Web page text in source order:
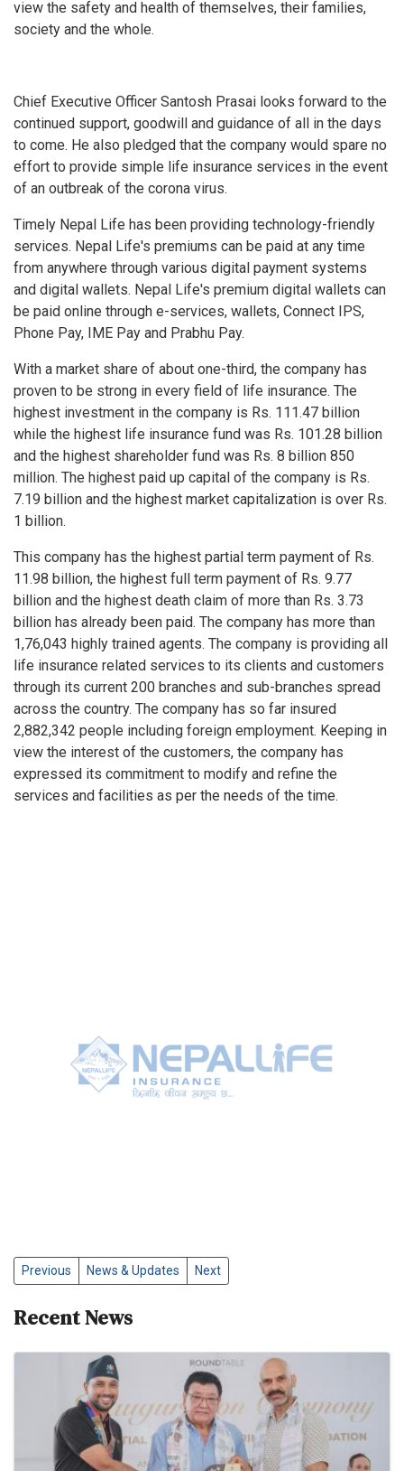
view the safety and health of themselves, their families,
society and the whole.
Chief Executive Officer Santosh Prasai looks forward to the
continued support, goodwill and guidance of all in the days
to come. He also pledged that the company would spare no
effort to provide simple life insurance services in the event
of an outbreak of the corona virus.
Timely Nepal Life has been providing technology-friendly
services. Nepal Life's premiums can be paid at any time
from anywhere through various digital payment systems
and digital wallets. Nepal Life's premium digital wallets can
be paid online through e-services, wallets, Connect IPS,
Phone Pay, IME Pay and Prabhu Pay.
With a market share of about one-third, the company has
proven to be strong in every field of life insurance. The
highest investment in the company is Rs. 111.47 billion
while the highest life insurance fund was Rs. 101.28 billion
and the highest shareholder fund was Rs. 8 billion 850
million. The highest paid up capital of the company is Rs.
7.19 billion and the highest market capitalization is over Rs.
1 billion.
This company has the highest partial term payment of Rs.
11.98 billion, the highest full term payment of Rs. 9.77
billion and the highest death claim of more than Rs. 3.73
billion has already been paid. The company has more than
1,76,043 highly trained agents. The company is providing all
life insurance related services to its clients and customers
through its current 200 branches and sub-branches spread
across the country. The company has so far insured
2,882,342 people including foreign employment. Keeping in
view the interest of the customers, the company has
expressed its commitment to modify and refine the
services and facilities as per the needs of the time.
Previous News & Updates Next
Recent News